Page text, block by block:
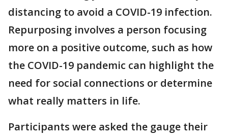
distancing to avoid a COVID-19 infection.
Repurposing involves a person focusing
more on a positive outcome, such as how
the COVID-19 pandemic can highlight the
need for social connections or determine
what really matters in life.
Participants were asked the gauge their